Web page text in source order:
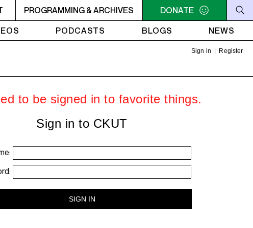
-- Steve Ellner 7PM - 8PM GREY MATTERS - Targeting
PROGRAMMING & ARCHIVES
DONATE
PODCASTS BLOGS NEWS
Sign in Register
to be signed in to favorite things.
Sign in to CKUT